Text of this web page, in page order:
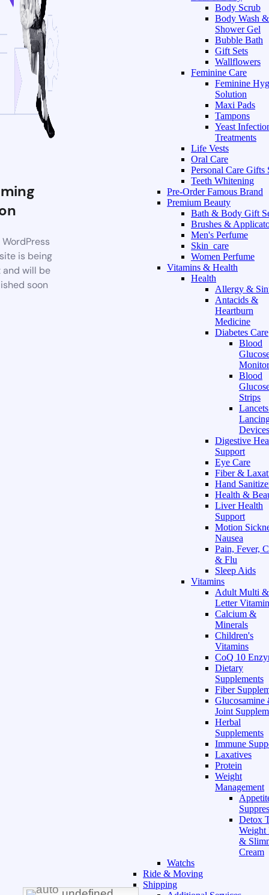
is being
will be
soon
Body Scrub
Body Wash &
Shower Gel
Bubble Bath
Gift Sets
Wallflowers
Feminine Care
Feminine
Solution
Maxi Pads
Tampons
Yeast
Treatments
Life Vests
Oral Care
Personal Care Gifts
Teeth Whitening
Pre-Order Famous Brand
Premium Beauty
Bath & Body Gift
Brushes &
Men's Perfume
Skin_care
Women Perfume
Vitamins & Health
Health
Allergy &
Antacids &
Heartburn
Medicine
Diabetes Care
Blood
Blood
Strips
Devices
Digestive
Support
Eye Care
Fiber &
Hand
Health &
Liver Health
Support
Motion
Nausea
Pain, Fever,
& Flu
Sleep Aids
Vitamins
Adult Multi &
Letter
Calcium &
Minerals
Children's
Vitamins
CoQ 10
Dietary
Supplements
Fiber
Glucosamine
Joint
Herbal
Supplements
Immune
Laxatives
Protein
Weight
Management
Detox
Weight
&
Cream
Watchs
Ride & Moving
Shipping